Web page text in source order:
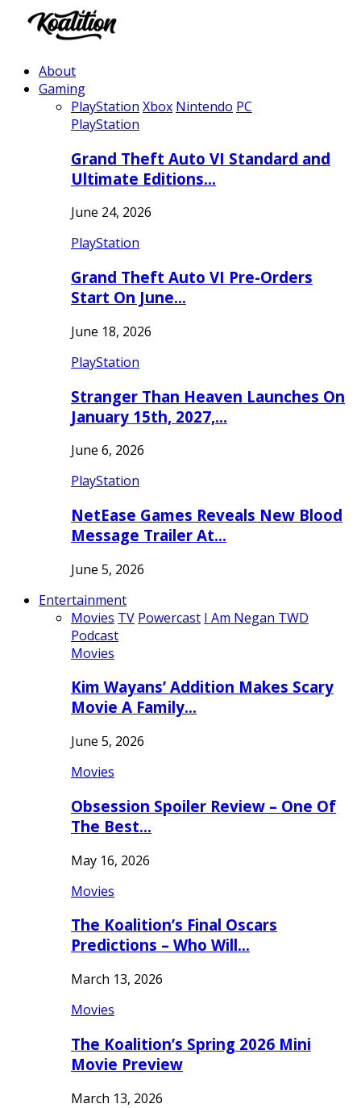
About
Gaming
PlayStation Xbox Nintendo PC
PlayStation
Grand Theft Auto VI Standard and
Ultimate Editions…
June 24, 2026
PlayStation
Grand Theft Auto VI Pre-Orders
Start On June…
June 18, 2026
PlayStation
Stranger Than Heaven Launches On
January 15th, 2027,…
June 6, 2026
PlayStation
NetEase Games Reveals New Blood
Message Trailer At…
June 5, 2026
Entertainment
Movies TV Powercast I Am Negan TWD
Podcast
Movies
Kim Wayans’ Addition Makes Scary
Movie A Family…
June 5, 2026
Movies
Obsession Spoiler Review – One Of
The Best…
May 16, 2026
Movies
The Koalition’s Final Oscars
Predictions – Who Will…
March 13, 2026
Movies
The Koalition’s Spring 2026 Mini
Movie Preview
March 13, 2026